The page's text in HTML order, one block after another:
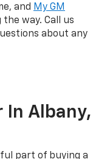
and My GM
way. Call us
about any
In Albany,
part of buying a